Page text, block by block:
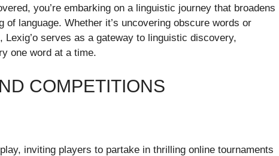
you’re embarking on a linguistic journey that broadens
language. Whether it’s uncovering obscure words or
serves as a gateway to linguistic discovery,
one word at a time.
COMPETITIONS
inviting players to partake in thrilling online tournaments